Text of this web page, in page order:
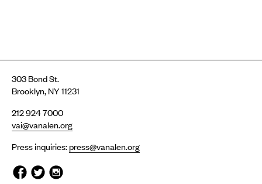
303 Bond St.
Brooklyn, NY 11231
212 924 7000
vai@vanalen.org
Press inquiries:press@vanalen.org